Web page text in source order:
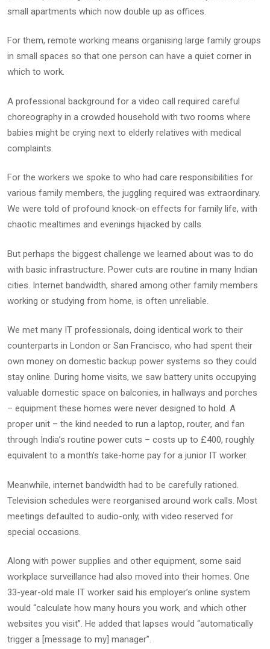
small apartments which now double up as offices.
For them, remote working means organising large family groups
in small spaces so that one person can have a quiet corner in
which to work.
A professional background for a video call required careful
choreography in a crowded household with two rooms where
babies might be crying next to elderly relatives with medical
complaints.
For the workers we spoke to who had care responsibilities for
various family members, the juggling required was extraordinary.
We were told of profound knock-on effects for family life, with
chaotic mealtimes and evenings hijacked by calls.
But perhaps the biggest challenge we learned about was to do
with basic infrastructure. Power cuts are routine in many Indian
cities. Internet bandwidth, shared among other family members
working or studying from home, is often unreliable.
We met many IT professionals, doing identical work to their
counterparts in London or San Francisco, who had spent their
own money on domestic backup power systems so they could
stay online. During home visits, we saw battery units occupying
valuable domestic space on balconies, in hallways and porches
– equipment these homes were never designed to hold. A
proper unit – the kind needed to run a laptop, router, and fan
through India’s routine power cuts – costs up to £400, roughly
equivalent to a month’s take-home pay for a junior IT worker.
Meanwhile, internet bandwidth had to be carefully rationed.
Television schedules were reorganised around work calls. Most
meetings defaulted to audio-only, with video reserved for
special occasions.
Along with power supplies and other equipment, some said
workplace surveillance had also moved into their homes. One
33-year-old male IT worker said his employer’s online system
would “calculate how many hours you work, and which other
websites you visit”. He added that lapses would “automatically
trigger a [message to my] manager”.